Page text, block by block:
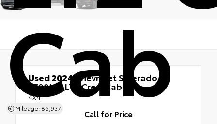
Cab
Mileage: 86,937
Used 2024Chevrolet Silverado
2500HD LTZ Crew Cab
4x4
Call for Price